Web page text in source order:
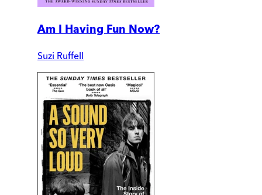
Am I Having Fun Now?
Suzi Ruffell